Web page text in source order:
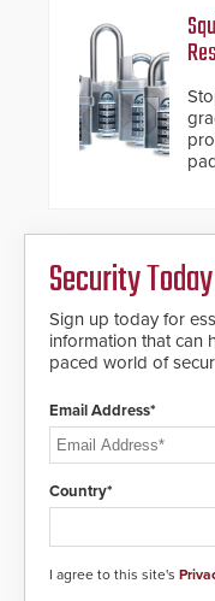
Security
Sign up today for
information that can
paced world of
Email Address*
Country*
I agree to this site's